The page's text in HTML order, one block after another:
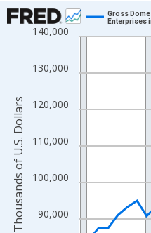
Chart
Line chart with 24 data points.
The chart has 1 X axis
The chart has 2 Y axes
90,000
100,000
110,000
120,000
130,000
140,000
Gross
Enterprises
Thousands of U.S. Dollars